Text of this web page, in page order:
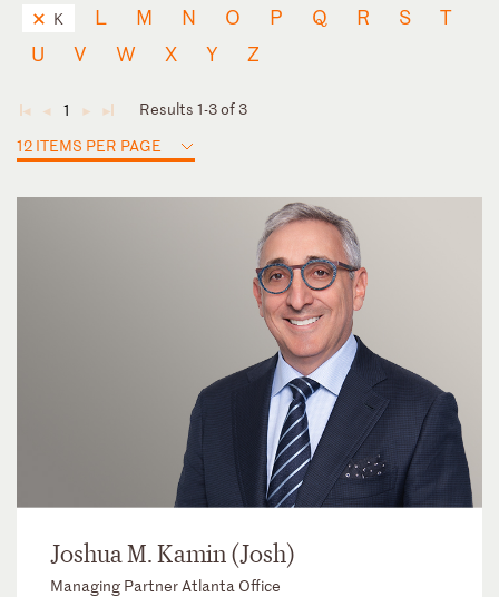
K L M N O P Q R S
T
U
V W X Y Z
◄ ◄ 1 ► ►
Results 1-3 of 3
12 ITEMS PER PAGE
Joshua M. Kamin (Josh)
Managing Partner Atlanta Office